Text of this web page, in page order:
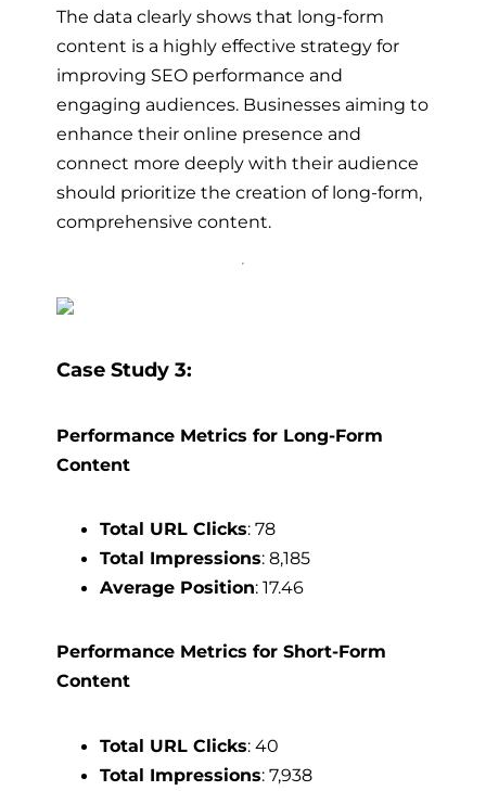
The data clearly shows that long-form
content is a highly effective strategy for
improving SEO performance and
engaging audiences. Businesses aiming to
enhance their online presence and
connect more deeply with their audience
should prioritize the creation of long-form,
comprehensive content.
Case Study 3:
Performance Metrics for Long-Form
Content
Total URL Clicks: 78
Total Impressions: 8,185
Average Position: 17.46
Performance Metrics for Short-Form
Content
Total URL Clicks: 40
Total Impressions: 7,938